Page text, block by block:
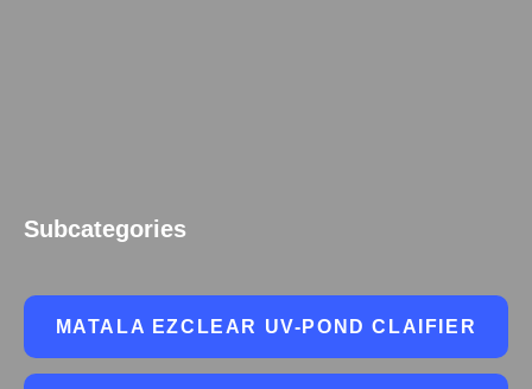
Subcategories
MATALA EZCLEAR UV-POND CLAIFIER